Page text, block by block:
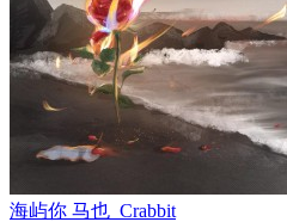
海屿你 马也_Crabbit